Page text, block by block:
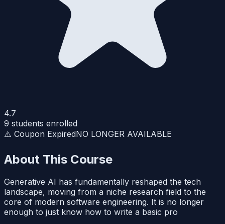
4.7
9 students enrolled
⚠️ Coupon ExpiredNO LONGER AVAILABLE
About This Course
Generative AI has fundamentally reshaped the tech
landscape, moving from a niche research field to the
core of modern software engineering. It is no longer
enough to just know how to write a basic pro